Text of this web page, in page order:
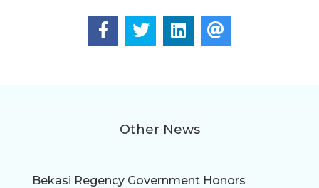
Other News
Bekasi Regency Government Honors